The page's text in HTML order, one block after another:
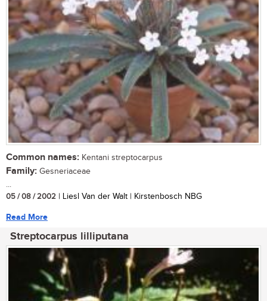
Common names: Kentani streptocarpus
Family: Gesneriaceae
...
05 / 08 / 2002 | Liesl Van der Walt | Kirstenbosch NBG
Read More
Streptocarpus lilliputana